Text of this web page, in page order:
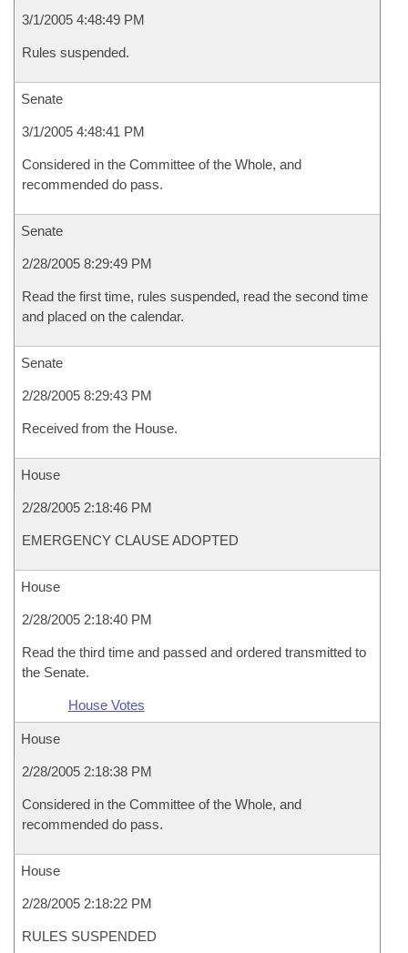
3/1/2005 4:48:49 PM
Rules suspended.
Senate
3/1/2005 4:48:41 PM
Considered in the Committee of the Whole, and
recommended do pass.
Senate
2/28/2005 8:29:49 PM
Read the first time, rules suspended, read the second time
and placed on the calendar.
Senate
2/28/2005 8:29:43 PM
Received from the House.
House
2/28/2005 2:18:46 PM
EMERGENCY CLAUSE ADOPTED
House
2/28/2005 2:18:40 PM
Read the third time and passed and ordered transmitted to
the Senate.
House Votes
House
2/28/2005 2:18:38 PM
Considered in the Committee of the Whole, and
recommended do pass.
House
2/28/2005 2:18:22 PM
RULES SUSPENDED